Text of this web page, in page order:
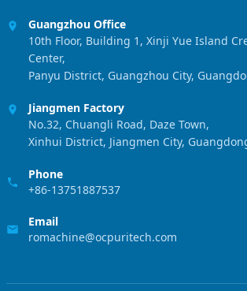
Guangzhou Office
10th Floor, Building 1, Xinji Yue Island
Center,
Panyu District, Guangzhou City,
Jiangmen Factory
No.32, Chuangli Road, Daze Town,
Xinhui District, Jiangmen City,
Phone
+86-13751887537
Email
romachine@ocpuritech.com